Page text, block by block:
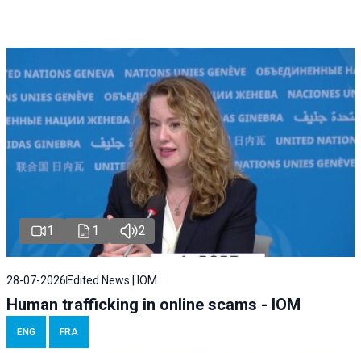
1 1 2
28-07-2026 Edited News | IOM
Human trafficking in online scams - IOM
ENG FRA